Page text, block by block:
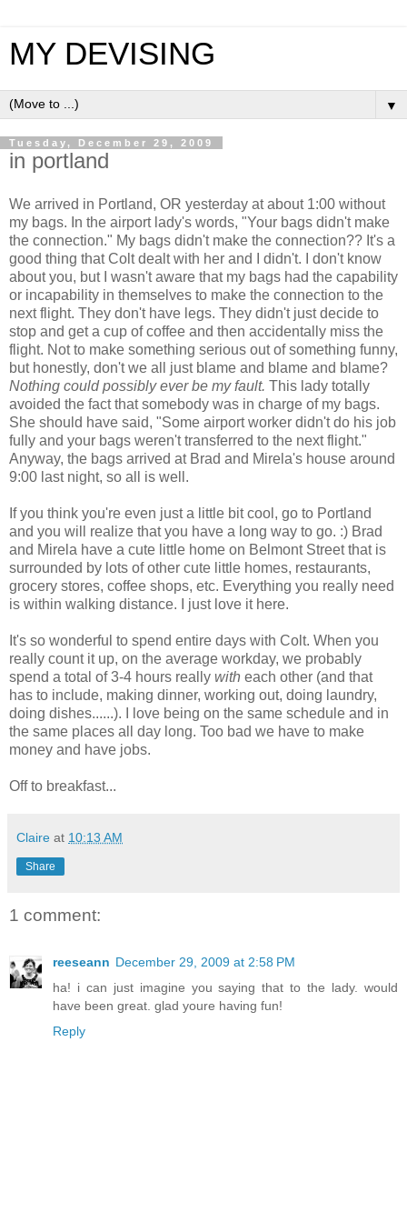
MY DEVISING
▼
Tuesday, December 29, 2009
in portland
We arrived in Portland, OR yesterday at about 1:00 without
my bags. In the airport lady's words, "Your bags didn't make
the connection." My bags didn't make the connection?? It's a
good thing that Colt dealt with her and I didn't. I don't know
about you, but I wasn't aware that my bags had the capability
or incapability in themselves to make the connection to the
next flight. They don't have legs. They didn't just decide to
stop and get a cup of coffee and then accidentally miss the
flight. Not to make something serious out of something funny,
but honestly, don't we all just blame and blame and blame?
Nothing could possibly ever be my fault. This lady totally
avoided the fact that somebody was in charge of my bags.
She should have said, "Some airport worker didn't do his job
fully and your bags weren't transferred to the next flight."
Anyway, the bags arrived at Brad and Mirela's house around
9:00 last night, so all is well.
If you think you're even just a little bit cool, go to Portland
and you will realize that you have a long way to go. :) Brad
and Mirela have a cute little home on Belmont Street that is
surrounded by lots of other cute little homes, restaurants,
grocery stores, coffee shops, etc. Everything you really need
is within walking distance. I just love it here.
It's so wonderful to spend entire days with Colt. When you
really count it up, on the average workday, we probably
spend a total of 3-4 hours really with each other (and that
has to include, making dinner, working out, doing laundry,
doing dishes......). I love being on the same schedule and in
the same places all day long. Too bad we have to make
money and have jobs.
Off to breakfast...
Claire at 10:13 AM
Share
1 comment:
reeseann December 29, 2009 at 2:58 PM
ha! i can just imagine you saying that to the lady. would
have been great. glad youre having fun!
Reply